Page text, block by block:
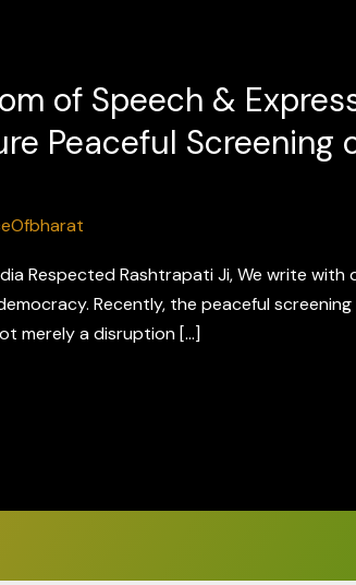
of Speech &
Peaceful Screening
Respected Rashtrapati Ji, We write
Recently, the peaceful
merely a disruption […]